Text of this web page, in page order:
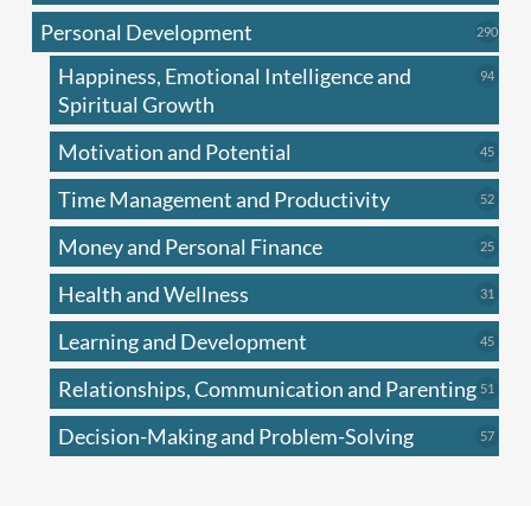
Personal Development 290290
Happiness, Emotional Intelligence and
Spiritual Growth
9494
Motivation and Potential 4545
Time Management and Productivity 5252
Money and Personal Finance 2525
Health and Wellness 31
Learning and Development 4545
Relationships, Communication and Parenting 51
Decision-Making and Problem-Solving 5757